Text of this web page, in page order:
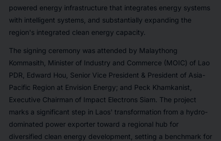
powered energy infrastructure that integrates energy systems
with intelligent systems, and substantially expanding the
region's integrated clean energy capacity.
The signing ceremony was attended by Malaythong
Kommasith, Minister of Industry and Commerce (MOIC) of Lao
PDR, Edward Hou, Senior Vice President & President of Asia-
Pacific Region at Envision Energy; and Peck Khamkanist,
Executive Chairman of Impact Electrons Siam. The project
marks a significant step in Laos' transformation from a hydro-
dominated power exporter toward a regional hub for
diversified clean energy development, setting a benchmark for